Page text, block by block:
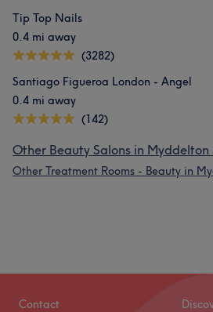
Tip Top Nails
0.4 mi away
(3282)
Santiago Figueroa London - Angel
0.4 mi away
(142)
Other Beauty Salons in Myddelton
Other Treatment Rooms - Beauty in
Contact